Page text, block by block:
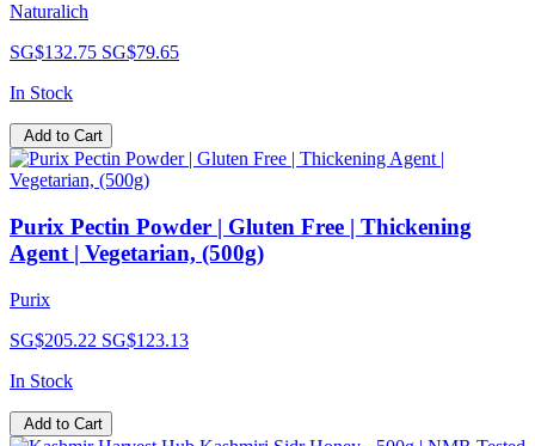
Naturalich
SG$132.75 SG$79.65
In Stock
Add to Cart
Purix Pectin Powder | Gluten Free | Thickening
Agent | Vegetarian, (500g)
Purix
SG$205.22 SG$123.13
In Stock
Add to Cart